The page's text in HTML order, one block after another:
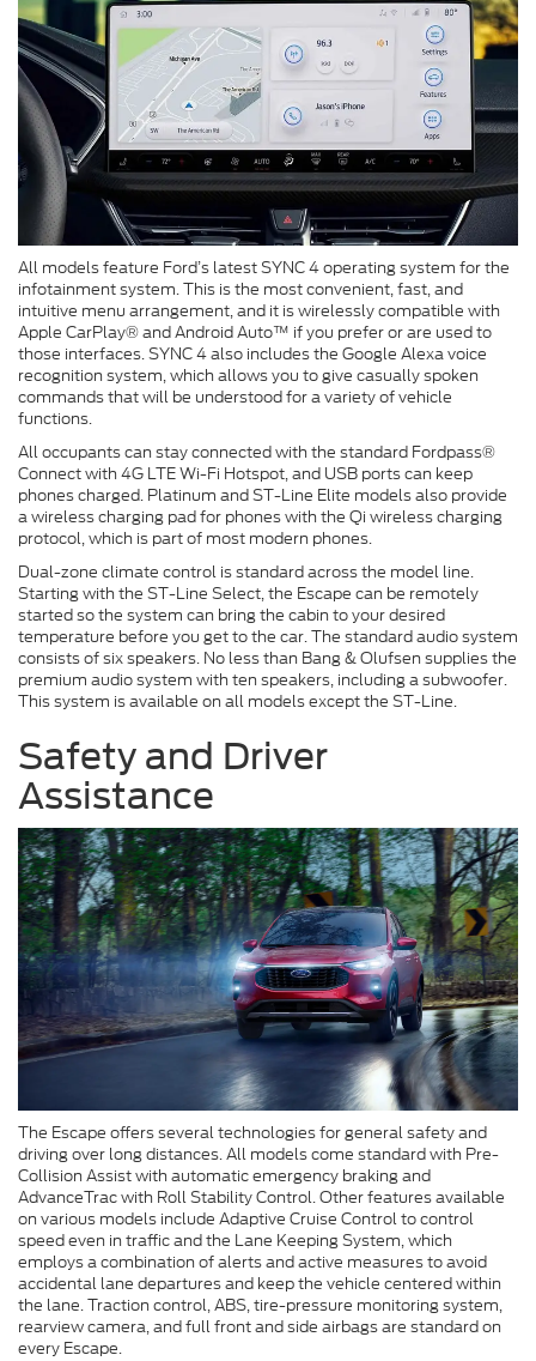
All models feature Ford’s latest SYNC 4 operating system for the
infotainment system. This is the most convenient, fast, and
intuitive menu arrangement, and it is wirelessly compatible with
Apple CarPlay® and Android Auto™ if you prefer or are used to
those interfaces. SYNC 4 also includes the Google Alexa voice
recognition system, which allows you to give casually spoken
commands that will be understood for a variety of vehicle
functions.
All occupants can stay connected with the standard Fordpass®
Connect with 4G LTE Wi-Fi Hotspot, and USB ports can keep
phones charged. Platinum and ST-Line Elite models also provide
a wireless charging pad for phones with the Qi wireless charging
protocol, which is part of most modern phones.
Dual-zone climate control is standard across the model line.
Starting with the ST-Line Select, the Escape can be remotely
started so the system can bring the cabin to your desired
temperature before you get to the car. The standard audio system
consists of six speakers. No less than Bang & Olufsen supplies the
premium audio system with ten speakers, including a subwoofer.
This system is available on all models except the ST-Line.
Safety and Driver
Assistance
The Escape offers several technologies for general safety and
driving over long distances. All models come standard with Pre-
Collision Assist with automatic emergency braking and
AdvanceTrac with Roll Stability Control. Other features available
on various models include Adaptive Cruise Control to control
speed even in traffic and the Lane Keeping System, which
employs a combination of alerts and active measures to avoid
accidental lane departures and keep the vehicle centered within
the lane. Traction control, ABS, tire-pressure monitoring system,
rearview camera, and full front and side airbags are standard on
every Escape.